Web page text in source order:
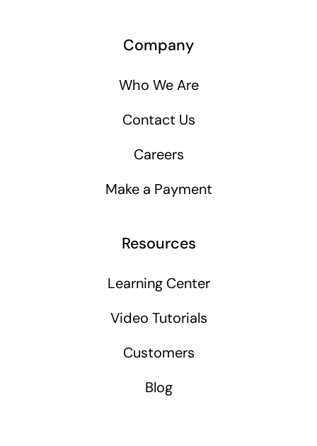
Company
Who We Are
Contact Us
Careers
Make a Payment
Resources
Learning Center
Video Tutorials
Customers
Blog